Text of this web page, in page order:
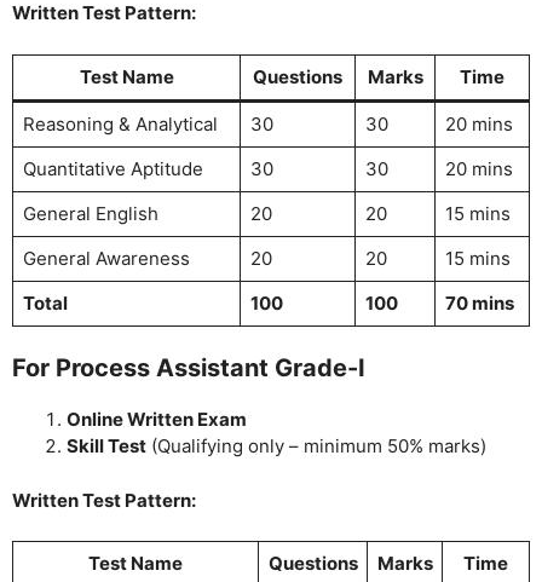
Written Test Pattern:
Test Name Questions Marks Time
Reasoning & Analytical 30 30
20 mins
Quantitative Aptitude
30 30
20 mins
General English
20 20
15 mins
General Awareness
20 20
15 mins
Total
100 100 70 mins
For Process Assistant Grade-I
Online Written Exam
Skill Test (Qualifying only – minimum 50% marks)
Written Test Pattern:
Test Name Questions Marks Time